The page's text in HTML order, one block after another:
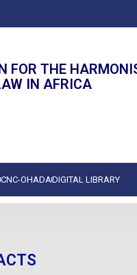
FOR THE
IN AFRICA
CNC-OHADADIGITAL LIBRARY